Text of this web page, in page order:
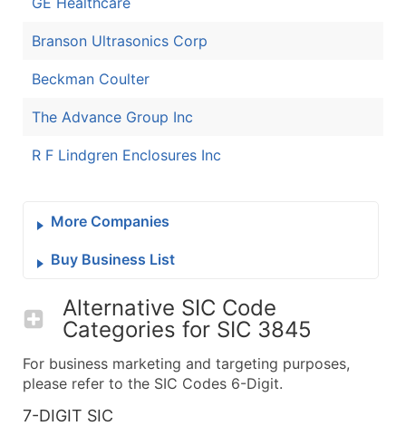
Branson Ultrasonics Corp
Beckman Coulter
The Advance Group Inc
R F Lindgren Enclosures Inc
More Companies
Buy Business List
Alternative SIC Code
Categories for SIC 3845
For business marketing and targeting purposes,
please refer to the SIC Codes 6-Digit.
7-DIGIT SIC